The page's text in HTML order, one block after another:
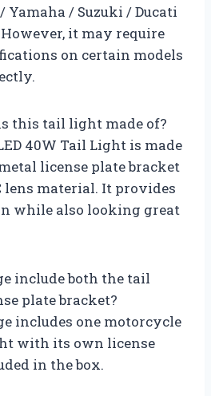
Yamaha / Suzuki / Ducati
it may require
on certain models
this tail light made of?
40W Tail Light is made
license plate bracket
lens material. It provides
while also looking great
include both the tail
plate bracket?
includes one motorcycle
with its own license
in the box.